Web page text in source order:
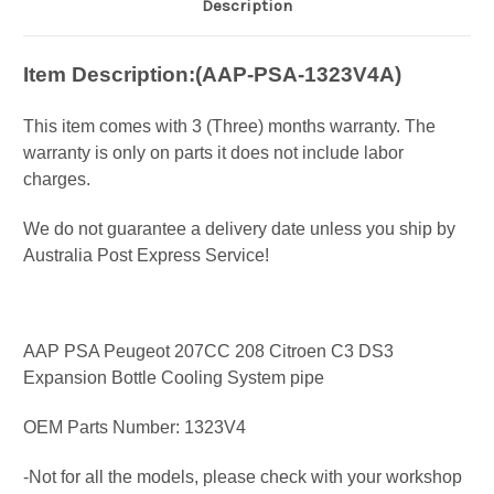
Description
Item Description:(AAP-PSA-1323V4A)
This item comes with 3 (Three) months warranty. The
warranty is only on parts it does not include labor
charges.
We do not guarantee a delivery date unless you ship by
Australia Post Express Service!
AAP PSA Peugeot 207CC 208 Citroen C3 DS3
Expansion Bottle Cooling System pipe
OEM Parts Number: 1323V4
-Not for all the models, please check with your workshop